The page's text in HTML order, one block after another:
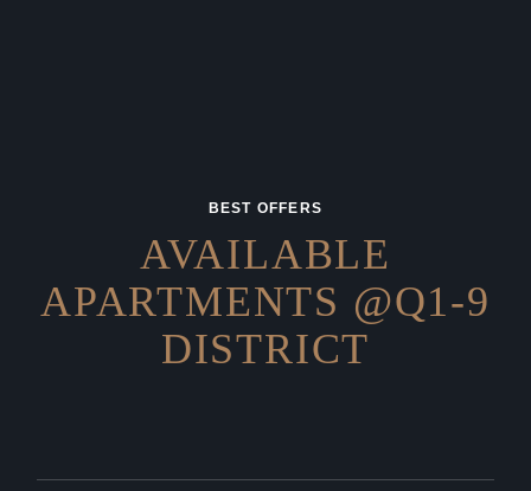
BEST OFFERS
AVAILABLE
APARTMENTS @Q1-9
DISTRICT